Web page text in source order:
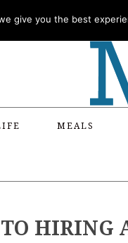
MEALS
HIRING
give you the best